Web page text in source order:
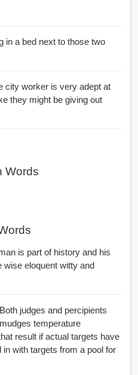
in a bed next to those two
city worker is very adept at
they might be giving out
Words
is part of history and his
Both judges and percipients
temperature
result if actual targets have
with targets from a pool for